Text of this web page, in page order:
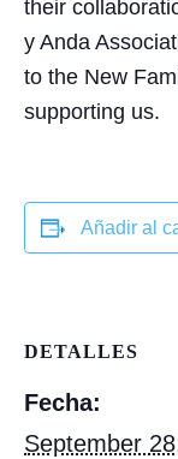
their
y Anda
to the New
supporting us.
Añadir al
DETALLES
Fecha:
September